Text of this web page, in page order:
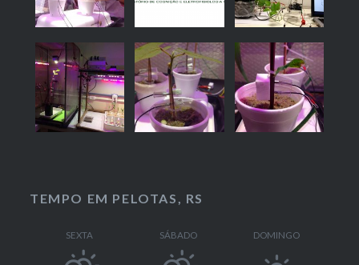
TEMPO EM PELOTAS, RS
SEXTA SÁBADO DOMINGO